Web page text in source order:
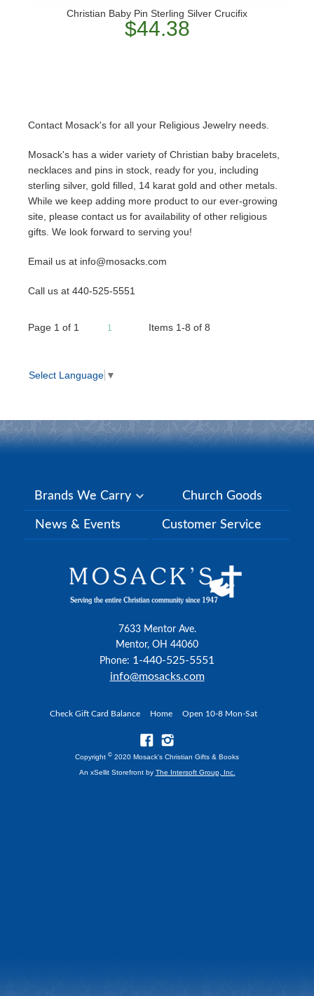
Christian Baby Pin Sterling Silver Crucifix
$44.38
Contact Mosack's for all your Religious Jewelry needs.
Mosack's has a wider variety of Christian baby bracelets,
necklaces and pins in stock, ready for you, including
sterling silver, gold filled, 14 karat gold and other metals.
While we keep adding more product to our ever-growing
site, please contact us for availability of other religious
gifts. We look forward to serving you!
Email us at info@mosacks.com
Call us at 440-525-5551
Page 1 of 1 1 Items 1-8 of 8
Select Language ▼
Brands We Carry Church Goods
News & Events Customer Service
7633 Mentor Ave.
Mentor, OH 44060
Phone: 1-440-525-5551
info@mosacks.com
Check Gift Card Balance Home Open 10-8 Mon-Sat
Copyright © 2020 Mosack's Christian Gifts & Books
An xSellit Storefront by The Intersoft Group, Inc.